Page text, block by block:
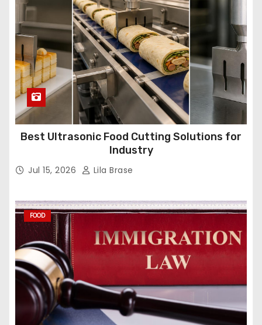
Best Ultrasonic Food Cutting Solutions for
Industry
Jul 15, 2026 Lila Brase
FOOD